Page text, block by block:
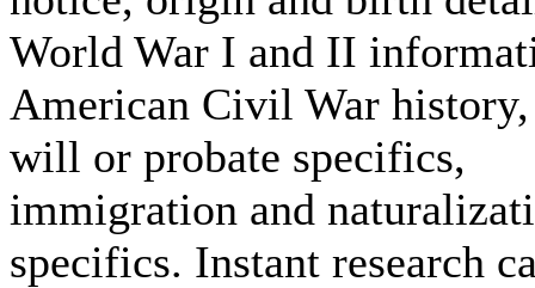
World War I and II
American Civil War
will or probate specifics,
immigration and
specifics. Instant research